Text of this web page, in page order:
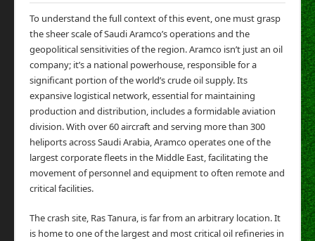
To understand the full context of this event, one must grasp
the sheer scale of Saudi Aramco’s operations and the
geopolitical sensitivities of the region. Aramco isn’t just an oil
company; it’s a national powerhouse, responsible for a
significant portion of the world’s crude oil supply. Its
expansive logistical network, essential for maintaining
production and distribution, includes a formidable aviation
division. With over 60 aircraft and serving more than 300
heliports across Saudi Arabia, Aramco operates one of the
largest corporate fleets in the Middle East, facilitating the
movement of personnel and equipment to often remote and
critical facilities.
The crash site, Ras Tanura, is far from an arbitrary location. It
is home to one of the largest and most critical oil refineries in